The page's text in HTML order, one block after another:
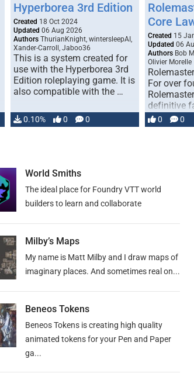
Hyperborea 3rd Edition
Created 18 Oct 2024
Updated 06 Aug 2026
Authors ThurianKnight, wintersleepAI,
Xander-Carroll, Jaboo36
This is a system created for
use with the Hyperborea 3rd
Edition roleplaying game. It is
also compatible with the …
0.10% 0 0
Core
Created 15
Updated 06
Authors Bob
Olivier Morelle
For over
definitive
game that
and …
0 0
World Smiths
The ideal place for Foundry VTT world
builders to learn and collaborate
Milby’s Maps
My name is Matt Milby and I draw maps of
imaginary places. And sometimes real on...
Beneos Tokens
Beneos Tokens is creating high quality
animated tokens for your Pen and Paper
ga...